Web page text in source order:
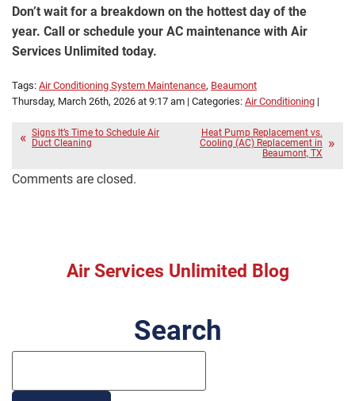
Don’t wait for a breakdown on the hottest day of the
year. Call or schedule your AC maintenance with Air
Services Unlimited today.
Tags: Air Conditioning System Maintenance, Beaumont
Thursday, March 26th, 2026 at 9:17 am | Categories: Air Conditioning |
Signs It’s Time to Schedule Air
Duct Cleaning
Heat Pump Replacement vs.
Cooling (AC) Replacement in
Beaumont, TX
Comments are closed.
Air Services Unlimited Blog
Search